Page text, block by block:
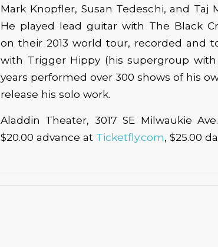
Mark Knopfler, Susan Tedeschi, and Taj
He played lead guitar with The Black
on their 2013 world tour, recorded and
with Trigger Hippy (his supergroup
years performed over 300 shows of his
release his solo work.
Aladdin Theater, 3017 SE Milwaukie
$20.00 advance at Ticketfly.com, $25.00